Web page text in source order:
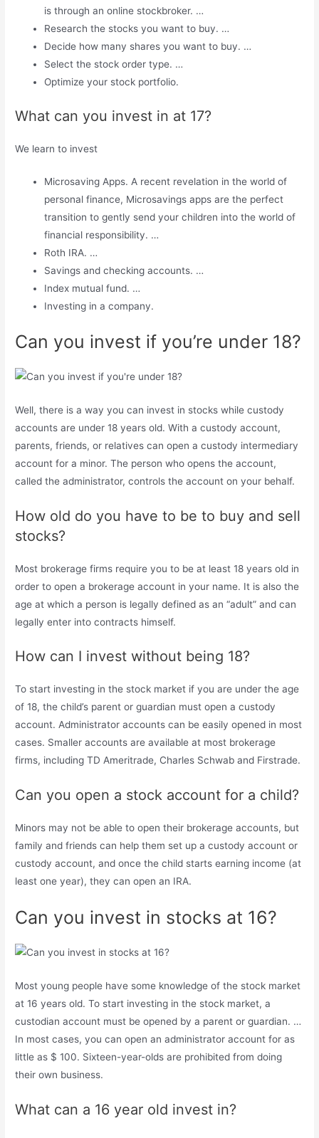
is through an online stockbroker. …
Research the stocks you want to buy. …
Decide how many shares you want to buy. …
Select the stock order type. …
Optimize your stock portfolio.
What can you invest in at 17?
We learn to invest
Microsaving Apps. A recent revelation in the world of
personal finance, Microsavings apps are the perfect
transition to gently send your children into the world of
financial responsibility. …
Roth IRA. …
Savings and checking accounts. …
Index mutual fund. …
Investing in a company.
Can you invest if you’re under 18?
Well, there is a way you can invest in stocks while custody
accounts are under 18 years old. With a custody account,
parents, friends, or relatives can open a custody intermediary
account for a minor. The person who opens the account,
called the administrator, controls the account on your behalf.
How old do you have to be to buy and sell
stocks?
Most brokerage firms require you to be at least 18 years old in
order to open a brokerage account in your name. It is also the
age at which a person is legally defined as an “adult” and can
legally enter into contracts himself.
How can I invest without being 18?
To start investing in the stock market if you are under the age
of 18, the child’s parent or guardian must open a custody
account. Administrator accounts can be easily opened in most
cases. Smaller accounts are available at most brokerage
firms, including TD Ameritrade, Charles Schwab and Firstrade.
Can you open a stock account for a child?
Minors may not be able to open their brokerage accounts, but
family and friends can help them set up a custody account or
custody account, and once the child starts earning income (at
least one year), they can open an IRA.
Can you invest in stocks at 16?
Most young people have some knowledge of the stock market
at 16 years old. To start investing in the stock market, a
custodian account must be opened by a parent or guardian. …
In most cases, you can open an administrator account for as
little as $ 100. Sixteen-year-olds are prohibited from doing
their own business.
What can a 16 year old invest in?